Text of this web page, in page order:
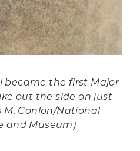
became the first Major
out the side on just
M. Conlon/National
and Museum)